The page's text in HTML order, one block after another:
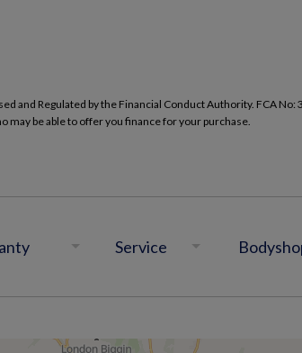
and Regulated by the Financial Conduct Authority. FCA
be able to offer you finance for your purchase.
Service